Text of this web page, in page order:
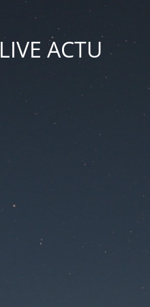
LIVE ACTU